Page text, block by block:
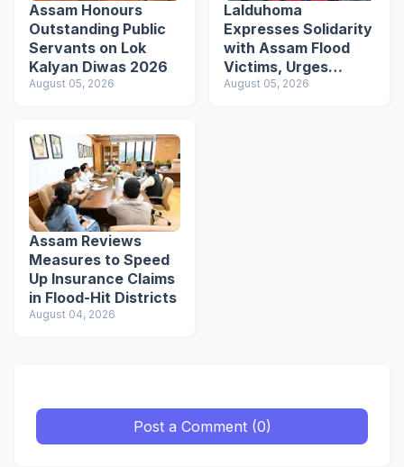
Assam Honours
Outstanding Public
Servants on Lok
Kalyan Diwas 2026
August 05, 2026
Lalduhoma
Expresses Solidarity
with Assam Flood
Victims, Urges
Students to Become
August 05, 2026
Assam Reviews
Measures to Speed
Up Insurance Claims
in Flood-Hit Districts
August 04, 2026
Post a Comment (0)